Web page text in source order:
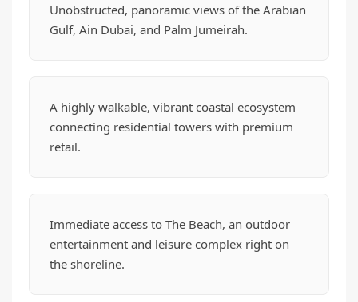
Unobstructed, panoramic views of the Arabian
Gulf, Ain Dubai, and Palm Jumeirah.
A highly walkable, vibrant coastal ecosystem
connecting residential towers with premium
retail.
Immediate access to The Beach, an outdoor
entertainment and leisure complex right on
the shoreline.